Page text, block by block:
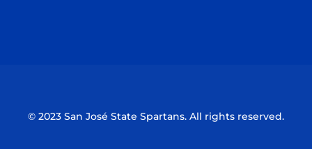
© 2023 San José State Spartans. All rights reserved.